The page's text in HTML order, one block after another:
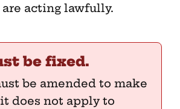
acting lawfully.
be fixed.
be amended to make
does not apply to